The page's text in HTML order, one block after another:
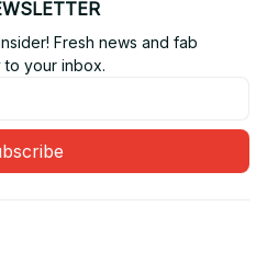
Fresh news and fab
to your inbox.